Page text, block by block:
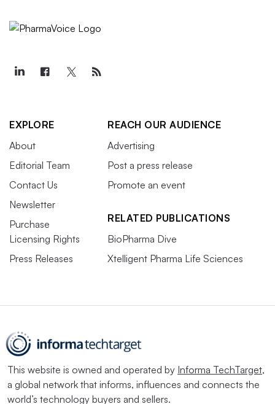
EXPLORE
About
Editorial Team
Contact Us
Newsletter
Purchase
Licensing Rights
Press Releases
REACH OUR AUDIENCE
Advertising
Post a press release
Promote an event
RELATED PUBLICATIONS
BioPharma Dive
Xtelligent Pharma Life Sciences
This website is owned and operated by Informa TechTarget,
a global network that informs, influences and connects the
world’s technology buyers and sellers.